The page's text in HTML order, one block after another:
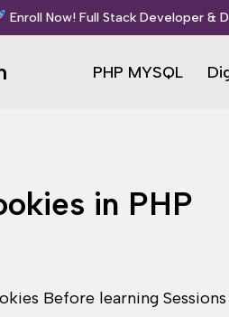
Enroll Now! Full Stack Developer
PHP MYSQL
in PHP
Before learning